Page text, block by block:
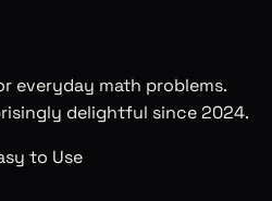
everyday math problems.
delightful since 2024.
to Use